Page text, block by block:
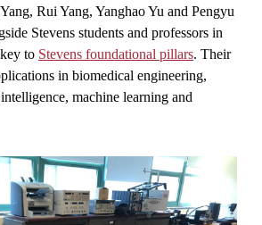
Rui Yang, Yanghao Yu and Pengyu
Stevens students and professors in
to Stevens foundational pillars. Their
in biomedical engineering,
machine learning and